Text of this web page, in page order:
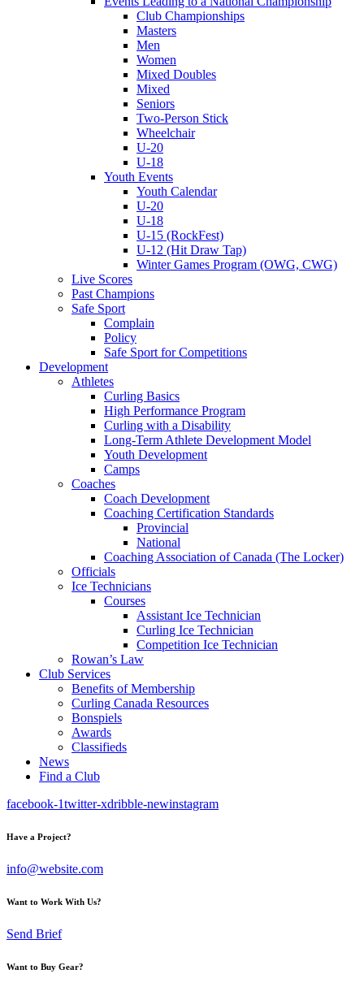
Club Championships
Masters
Men
Women
Mixed Doubles
Mixed
Seniors
Two-Person Stick
Wheelchair
U-20
U-18
Youth Events
Youth Calendar
U-20
U-18
U-15 (RockFest)
U-12 (Hit Draw Tap)
Winter Games Program (OWG, CWG)
Live Scores
Past Champions
Safe Sport
Complain
Policy
Safe Sport for Competitions
Development
Athletes
Curling Basics
High Performance Program
Curling with a Disability
Long-Term Athlete Development Model
Youth Development
Camps
Coaches
Coach Development
Coaching Certification Standards
Provincial
National
Coaching Association of Canada (The Locker)
Officials
Ice Technicians
Courses
Assistant Ice Technician
Curling Ice Technician
Competition Ice Technician
Rowan’s Law
Club Services
Benefits of Membership
Curling Canada Resources
Bonspiels
Awards
Classifieds
News
Find a Club
facebook-1twitter-xdribble-newinstagram
Have a Project?
info@website.com
Want to Work With Us?
Send Brief
Want to Buy Gear?